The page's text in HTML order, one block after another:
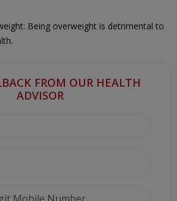
Being overweight is detrimental to
FROM OUR HEALTH
ADVISOR